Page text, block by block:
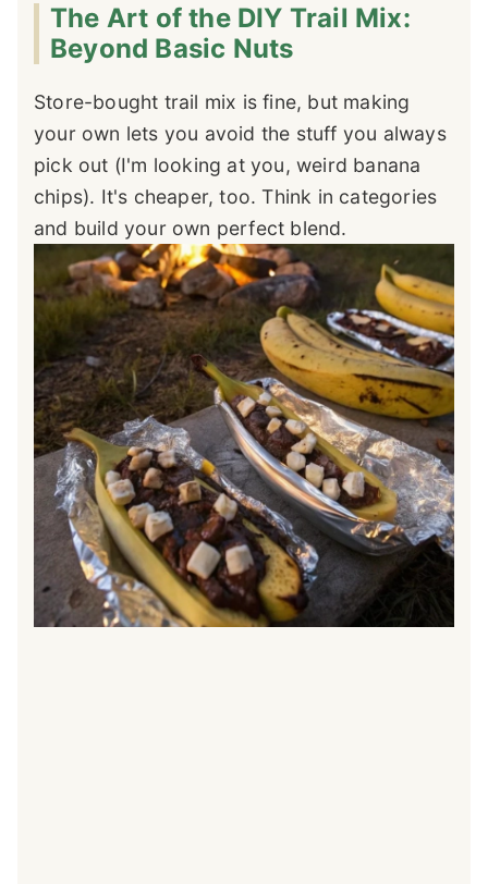
The Art of the DIY Trail Mix:
Beyond Basic Nuts
Store-bought trail mix is fine, but making
your own lets you avoid the stuff you always
pick out (I'm looking at you, weird banana
chips). It's cheaper, too. Think in categories
and build your own perfect blend.